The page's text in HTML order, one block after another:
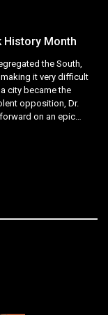
History Month
the South,
it very difficult
city became the
opposition, Dr.
on an epic
Act of 1965.